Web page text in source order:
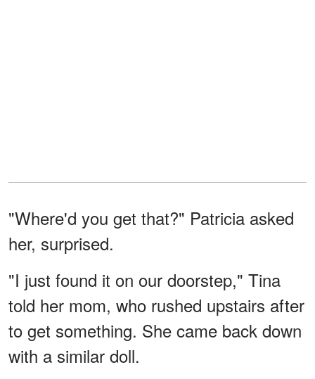
"Where'd you get that?" Patricia asked
her, surprised.
"I just found it on our doorstep," Tina
told her mom, who rushed upstairs after
to get something. She came back down
with a similar doll.